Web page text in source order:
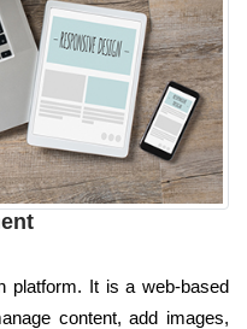
platform. It is a web-based
content, add images,